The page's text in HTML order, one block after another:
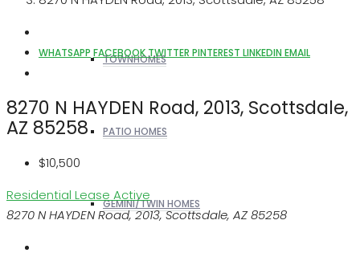
TOWNHOMES
PATIO HOMES
GEMINI/TWIN HOMES
WHATSAPP FACEBOOKTWITTER PINTEREST LINKEDIN EMAIL
8270 N HAYDEN Road, 2013, Scottsdale,
AZ 85258
$10,500
Residential Lease Active
8270 N HAYDEN Road, 2013, Scottsdale, AZ 85258